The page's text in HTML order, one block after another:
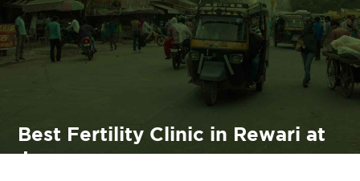
Best Fertility Clinic in Rewari at
Jeevaram